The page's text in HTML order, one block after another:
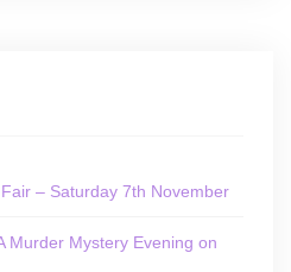
– Saturday 7th November
Murder Mystery Evening on